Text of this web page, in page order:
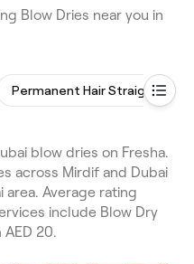
Blow Dries near you in
Permanent Hair Straightening
blow dries on Fresha.
across Mirdif and Dubai
area. Average rating
include Blow Dry
20.